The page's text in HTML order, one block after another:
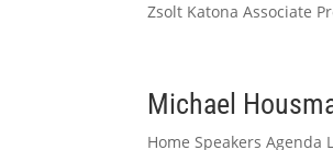
Zsolt Katona Associate
Michael
Home Speakers